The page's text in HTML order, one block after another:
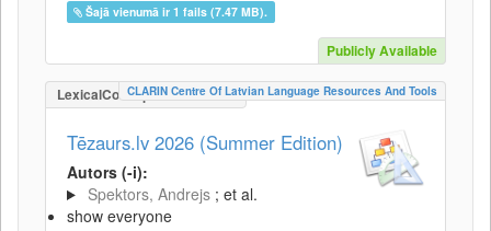
Šajā vienumā ir 1 fails (7.47 MB).
Publicly Available
LexicalConceptualResource
CLARIN Centre Of Latvian Language Resources And Tools
Tēzaurs.lv 2026 (Summer Edition)
Autors (-i):
Spektors, Andrejs ; et al.
show everyone